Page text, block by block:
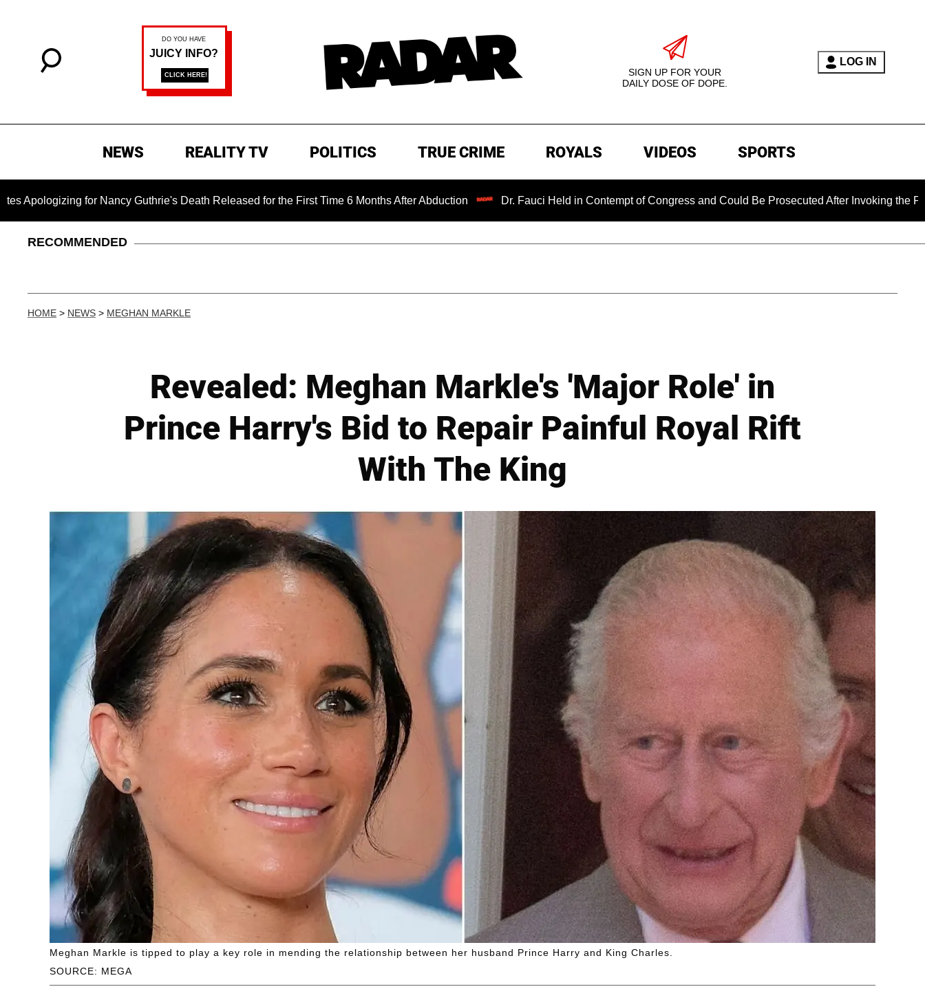
SIGN UP FOR YOUR
DAILY DOSE OF DOPE.
LOG IN
NEWS REALITY TV POLITICS TRUE CRIME ROYALS VIDEOS SPORTS
for Nancy Guthrie's Death Released for the First Time 6 Months After Abduction Dr. Fauci Held in Contempt of Congress and Could Be Prosecuted After Invoking the Fifth
RECOMMENDED
HOME > NEWS > MEGHAN MARKLE
Revealed: Meghan Markle's 'Major Role' in
Prince Harry's Bid to Repair Painful Royal Rift
With The King
SOURCE: MEGA
Meghan Markle is tipped to play a key role in mending the relationship between her husband Prince Harry and King Charles.